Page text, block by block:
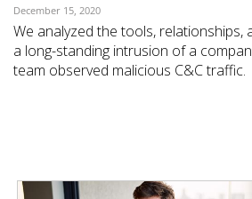
December 15, 2020
We analyzed the tools, relationships,
a long-standing intrusion of a
team observed malicious C&C traffic.
News ArticleNews Article